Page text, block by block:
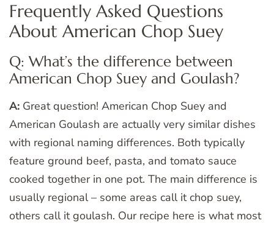
Frequently Asked Questions
About American Chop Suey
Q: What’s the difference between
American Chop Suey and Goulash?
A: Great question! American Chop Suey and
American Goulash are actually very similar dishes
with regional naming differences. Both typically
feature ground beef, pasta, and tomato sauce
cooked together in one pot. The main difference is
usually regional – some areas call it chop suey,
others call it goulash. Our recipe here is what most